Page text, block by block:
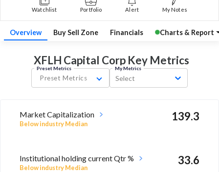
Watchlist Portfolio Alert My Notes
Overview Buy Sell Zone Financials Charts & Report
XFLH Capital Corp Key Metrics
Preset Metrics
Preset Metrics
My Metrics
Select
Market Capitalization
Below industry Median
139.3
Institutional holding current Qtr %
Below industry Median
33.6